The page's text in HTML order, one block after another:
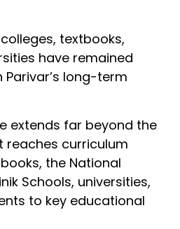
textbooks,
have remained
long-term
extends far beyond the
reaches curriculum
the National
Schools, universities,
to key educational